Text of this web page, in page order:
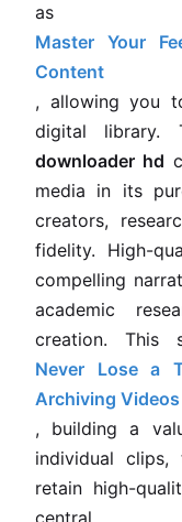
as
Master Your
Content
, allowing you
digital
downloader hd
media in its
creators,
fidelity. High-
compelling
academic
creation. This
Never Lose a
Archiving Videos
, building a
individual
retain high-